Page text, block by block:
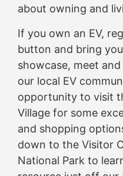
about owning and
If you own an EV,
button and bring
showcase, meet
our local EV
opportunity to visit
Village for some
and shopping
down to the Visitor
National Park to